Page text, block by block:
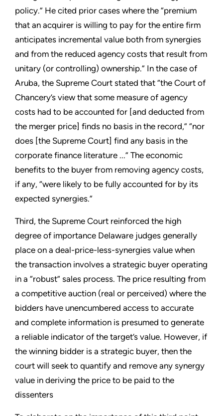
policy.” He cited prior cases where the “premium
that an acquirer is willing to pay for the entire firm
anticipates incremental value both from synergies
and from the reduced agency costs that result from
unitary (or controlling) ownership.” In the case of
Aruba, the Supreme Court stated that “the Court of
Chancery’s view that some measure of agency
costs had to be accounted for [and deducted from
the merger price] finds no basis in the record,” “nor
does [the Supreme Court] find any basis in the
corporate finance literature ...” The economic
benefits to the buyer from removing agency costs,
if any, “were likely to be fully accounted for by its
expected synergies.”
Third, the Supreme Court reinforced the high
degree of importance Delaware judges generally
place on a deal-price-less-synergies value when
the transaction involves a strategic buyer operating
in a “robust” sales process. The price resulting from
a competitive auction (real or perceived) where the
bidders have unencumbered access to accurate
and complete information is presumed to generate
a reliable indicator of the target’s value. However, if
the winning bidder is a strategic buyer, then the
court will seek to quantify and remove any synergy
value in deriving the price to be paid to the
dissenters